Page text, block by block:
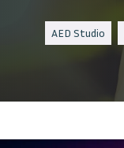
AED Studio